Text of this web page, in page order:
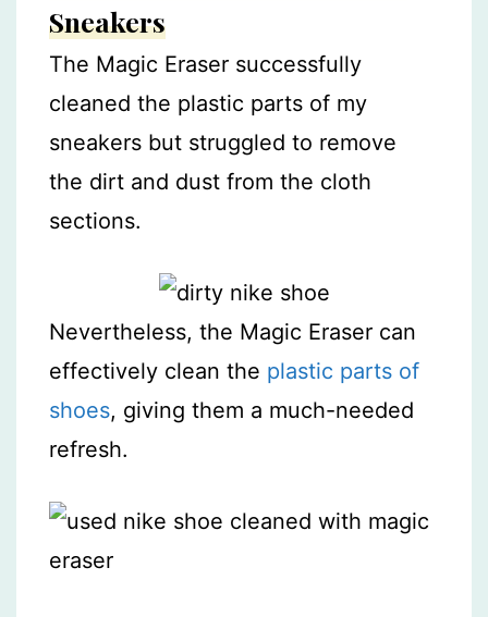
Sneakers
The Magic Eraser successfully
cleaned the plastic parts of my
sneakers but struggled to remove
the dirt and dust from the cloth
sections.
Nevertheless, the Magic Eraser can
effectively clean the plastic parts of
shoes, giving them a much-needed
refresh.